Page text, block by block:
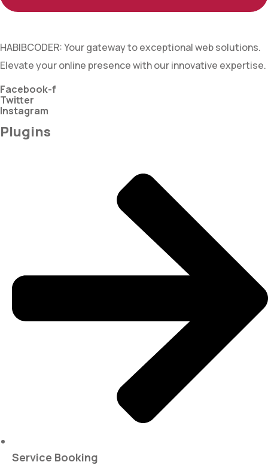
HABIBCODER: Your gateway to exceptional web solutions.
Elevate your online presence with our innovative expertise.
Facebook-f
Twitter
Instagram
Plugins
Service Booking